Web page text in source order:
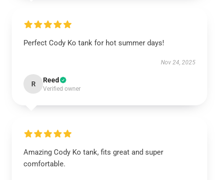
Perfect Cody Ko tank for hot summer days!
Nov 24, 2025
R Reed
Verified owner
Amazing Cody Ko tank, fits great and super
comfortable.